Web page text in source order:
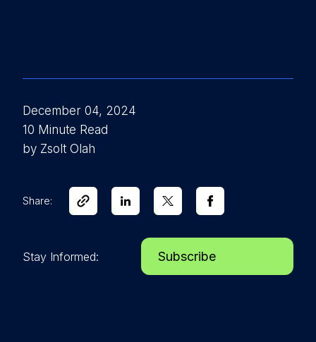
December 04, 2024
10 Minute Read
by Zsolt Olah
Share:
Stay Informed: Subscribe